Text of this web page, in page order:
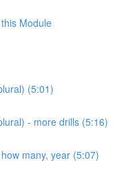
Module
(5:01)
- more drills (5:16)
many, year (5:07)